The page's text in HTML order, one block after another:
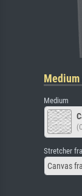
Medium
Stretcher
Canvas